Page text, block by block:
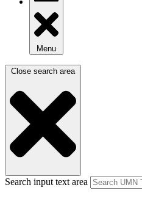
Menu
Close search area
Search input text area